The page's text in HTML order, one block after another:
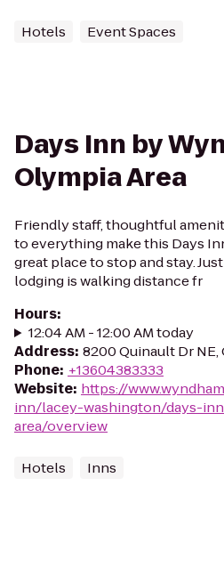
Hotels Event Spaces
Days Inn by
Olympia Area
Friendly staff, thoughtful
to everything make this Days
great place to stop and stay.
lodging is walking distance fr
Hours:
12:04 AM - 12:00 AM today
Address: 8200 Quinault Dr NE,
Phone: +13604383333
Website: https://
inn/lacey-washington/days-
area/overview
Hotels Inns